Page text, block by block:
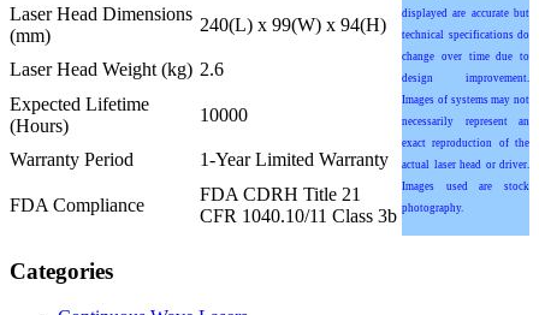
displayed are accurate but
technical specifications do
change over time due to
design improvement.
Images of systems may not
necessarily represent an
exact reproduction of the
actual laser head or driver.
Images used are stock
photography.
Laser Head Dimensions
(mm)
240(L) x 99(W) x 94(H)
Laser Head Weight (kg) 2.6
Expected Lifetime
(Hours)
10000
Warranty Period 1-Year Limited Warranty
FDA Compliance
FDA CDRH Title 21
CFR 1040.10/11 Class 3b
Categories